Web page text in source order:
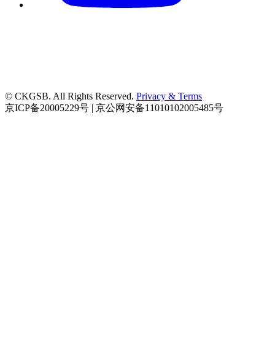
© CKGSB. All Rights Reserved. Privacy & Terms
京ICP备20005229号 | 京公网安备11010102005485号